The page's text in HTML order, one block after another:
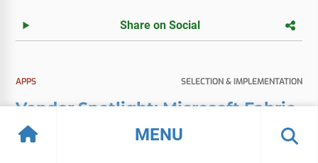
MENU
Share on Social
APPS SELECTION & IMPLEMENTATION
Vendor Spotlight: Microsoft Fabric
Share on Social